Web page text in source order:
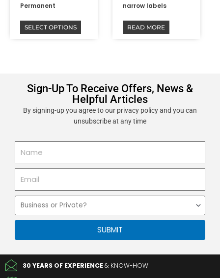
Permanent
SELECT OPTIONS
page
narrow labels
READ MORE
Sign-Up To Receive Offers, News &
Helpful Articles
By signing-up you agree to our privacy policy and you can
unsubscribe at any time
Business
Private
SUBMIT
30 YEARS OF EXPERIENCE& KNOW-HOW